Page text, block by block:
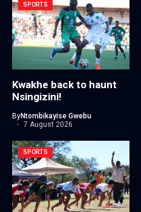
SPORTS
Kwakhe back to haunt
Nsingizini!
ByNtombikayise Gwebu
7 August 2026
SPORTS